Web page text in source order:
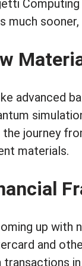
much
advanced
the journey
materials.
up
and